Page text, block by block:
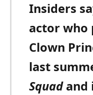
Insiders
actor who
Clown
last
Squadand